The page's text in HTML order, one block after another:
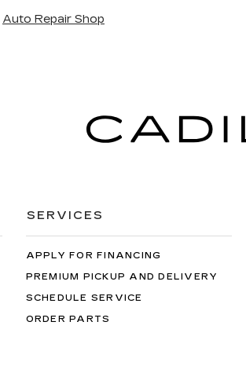
Auto Repair Shop
SERVICES
APPLY FOR FINANCING
PREMIUM PICKUP AND DELIVERY
SCHEDULE SERVICE
ORDER PARTS